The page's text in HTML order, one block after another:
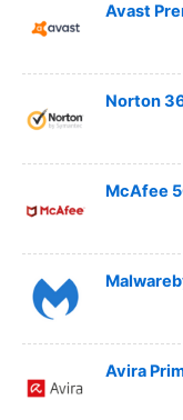
Avast
Norton
McAfee
Avira